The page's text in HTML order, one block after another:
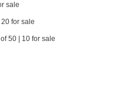
sale
for sale
50 | 10 for sale